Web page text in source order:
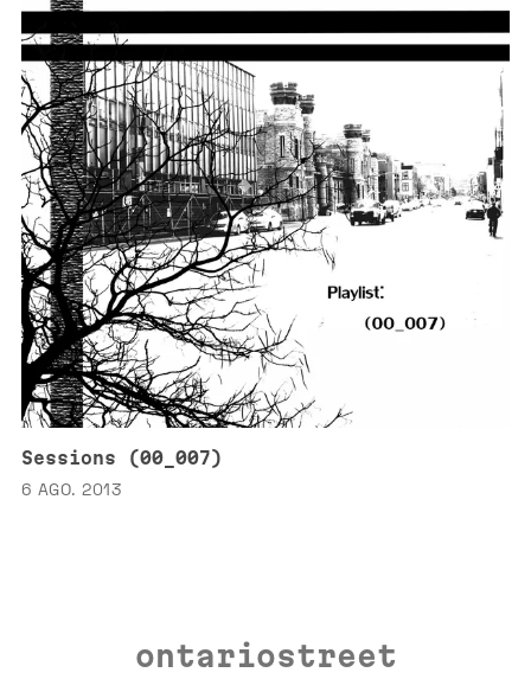
Sessions (00_007)
6 AGO. 2013
ontariostreet